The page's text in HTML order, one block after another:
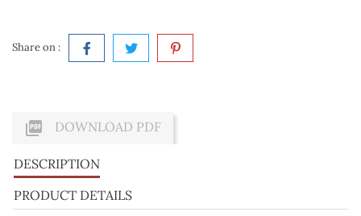
Share on :
 DOWNLOAD PDF
DESCRIPTION
PRODUCT DETAILS